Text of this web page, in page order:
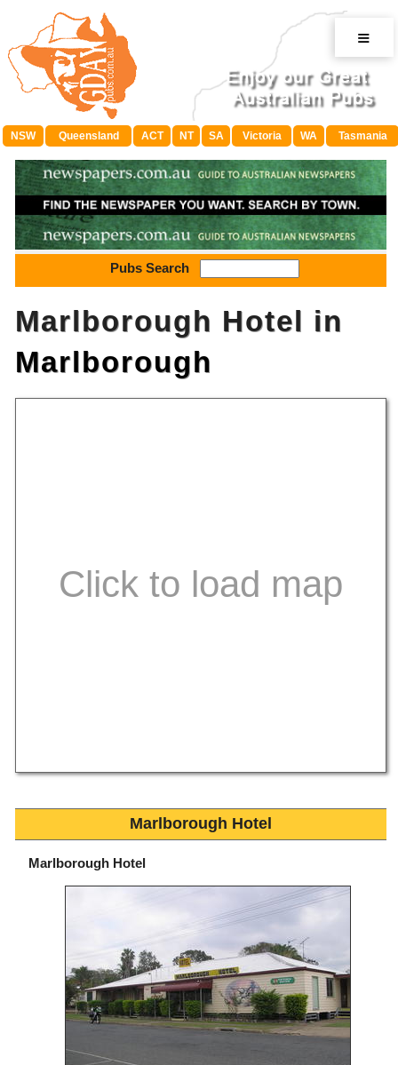
≡
NSW Queensland ACT NT SA Victoria WA Tasmania
Pubs Search
Marlborough Hotel in
Marlborough
Marlborough Hotel
Marlborough Hotel